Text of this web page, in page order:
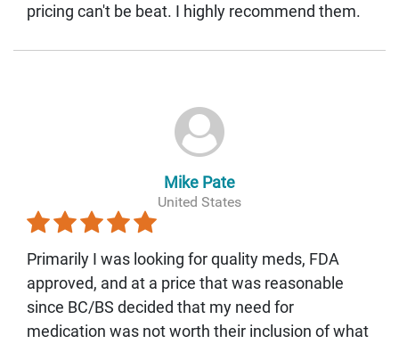
pricing can't be beat. I highly recommend them.
Mike Pate
United States
Primarily I was looking for quality meds, FDA
approved, and at a price that was reasonable
since BC/BS decided that my need for
medication was not worth their inclusion of what